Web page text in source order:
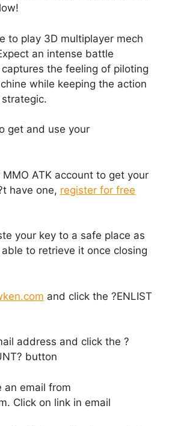
to play 3D multiplayer mech
an intense battle
the feeling of piloting
while keeping the action
get and use your
MMO ATK account to get your
have one, register for free
your key to a safe place as
to retrieve it once closing
and click the ?ENLIST
address and click the ?
button
an email from
Click on link in email